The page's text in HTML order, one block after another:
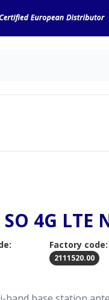
4G LTE
Factory code:
2111520.00